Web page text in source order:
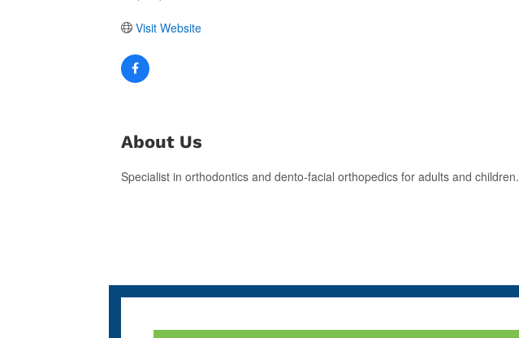
Visit Website
About Us
Specialist in orthodontics and dento-facial orthopedics for adults and children.